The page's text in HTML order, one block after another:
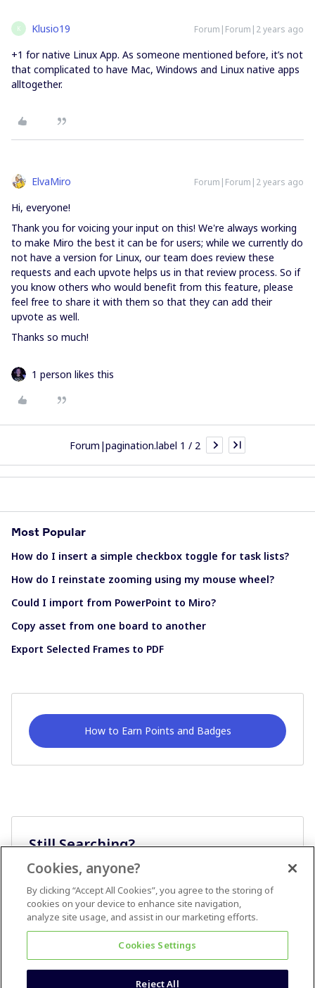
K Klusio19 Forum|Forum|2 years ago
+1 for native Linux App. As someone mentioned before, it’s not
that complicated to have Mac, Windows and Linux native apps
alltogether.
ElvaMiro Forum|Forum|2 years ago
Hi, everyone!
Thank you for voicing your input on this! We're always working
to make Miro the best it can be for users; while we currently do
not have a version for Linux, our team does review these
requests and each upvote helps us in that review process. So if
you know others who would benefit from this feature, please
feel free to share it with them so that they can add their
upvote as well.
Thanks so much!
1 person likes this
Forum|pagination.label 1 / 2
Most Popular
How do I insert a simple checkbox toggle for task lists?
How do I reinstate zooming using my mouse wheel?
Could I import from PowerPoint to Miro?
Copy asset from one board to another
Export Selected Frames to PDF
How to Earn Points and Badges
Still Searching?
Cookies, anyone?
By clicking “Accept All Cookies”, you agree to the storing of
cookies on your device to enhance site navigation,
analyze site usage, and assist in our marketing efforts.
Cookies Settings
Reject All